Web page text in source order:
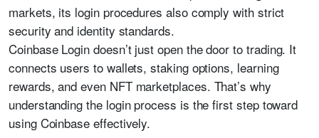
markets, its login procedures also comply with strict
security and identity standards.
Coinbase Login doesn’t just open the door to trading. It
connects users to wallets, staking options, learning
rewards, and even NFT marketplaces. That’s why
understanding the login process is the first step toward
using Coinbase effectively.